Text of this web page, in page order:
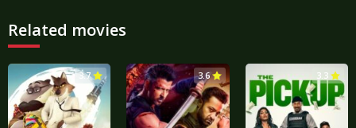
Related movies
3.7 3.6 3.3